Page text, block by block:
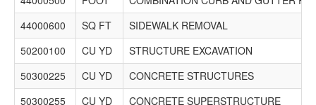
44000600
SQ FT
SIDEWALK REMOVAL
50200100
CU YD
STRUCTURE EXCAVATION
50300225
CU YD
CONCRETE STRUCTURES
50300255
CU YD
CONCRETE SUPERSTRUCTURE